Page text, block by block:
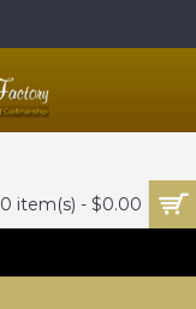
0 item(s) - $0.00